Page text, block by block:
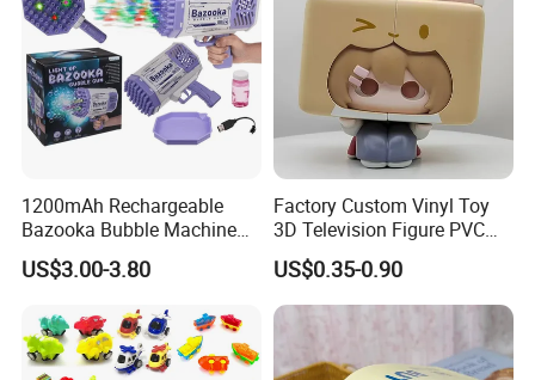
1200mAh Rechargeable
Bazooka Bubble Machine
Toy for Summer Garden Fun
US$3.00-3.80
Factory Custom Vinyl Toy
3D Television Figure PVC
Plastic Vinyl Toy
US$0.35-0.90